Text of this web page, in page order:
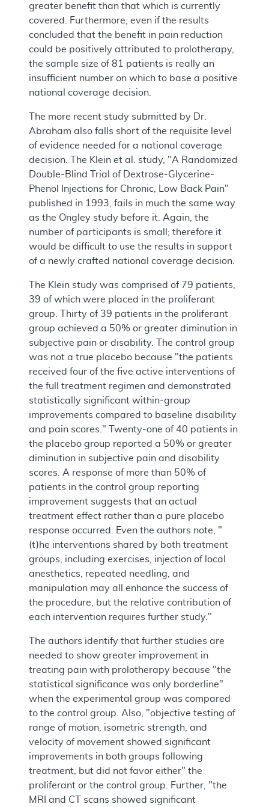
greater benefit than that which is currently
covered. Furthermore, even if the results
concluded that the benefit in pain reduction
could be positively attributed to prolotherapy,
the sample size of 81 patients is really an
insufficient number on which to base a positive
national coverage decision.
The more recent study submitted by Dr.
Abraham also falls short of the requisite level
of evidence needed for a national coverage
decision. The Klein et al. study, "A Randomized
Double-Blind Trial of Dextrose-Glycerine-
Phenol Injections for Chronic, Low Back Pain"
published in 1993, fails in much the same way
as the Ongley study before it. Again, the
number of participants is small; therefore it
would be difficult to use the results in support
of a newly crafted national coverage decision.
The Klein study was comprised of 79 patients,
39 of which were placed in the proliferant
group. Thirty of 39 patients in the proliferant
group achieved a 50% or greater diminution in
subjective pain or disability. The control group
was not a true placebo because "the patients
received four of the five active interventions of
the full treatment regimen and demonstrated
statistically significant within-group
improvements compared to baseline disability
and pain scores." Twenty-one of 40 patients in
the placebo group reported a 50% or greater
diminution in subjective pain and disability
scores. A response of more than 50% of
patients in the control group reporting
improvement suggests that an actual
treatment effect rather than a pure placebo
response occurred. Even the authors note, "
(t)he interventions shared by both treatment
groups, including exercises, injection of local
anesthetics, repeated needling, and
manipulation may all enhance the success of
the procedure, but the relative contribution of
each intervention requires further study."
The authors identify that further studies are
needed to show greater improvement in
treating pain with prolotherapy because "the
statistical significance was only borderline"
when the experimental group was compared
to the control group. Also, "objective testing of
range of motion, isometric strength, and
velocity of movement showed significant
improvements in both groups following
treatment, but did not favor either" the
proliferant or the control group. Further, "the
MRI and CT scans showed significant